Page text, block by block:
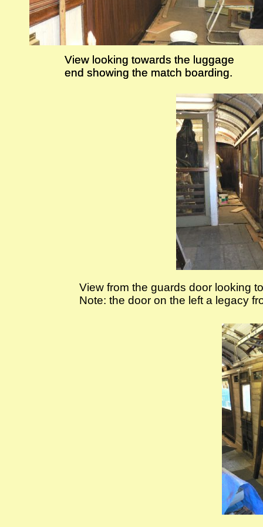
View looking towards the luggage
end showing the match boarding.
View looking towards the luggage
end showing the match boarding.
View from the guards door looking
Note: the door on the left a legacy